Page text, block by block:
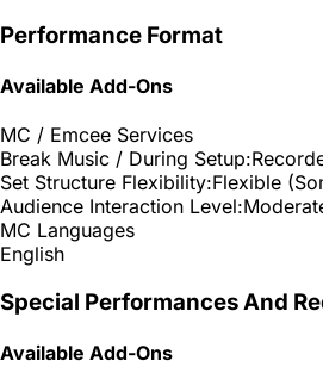
Performance Format
Available Add-Ons
MC / Emcee Services
Break Music / During Setup:
Set Structure Flexibility:Flexible
Audience Interaction Level:
MC Languages
English
Special Performances And
Available Add-Ons